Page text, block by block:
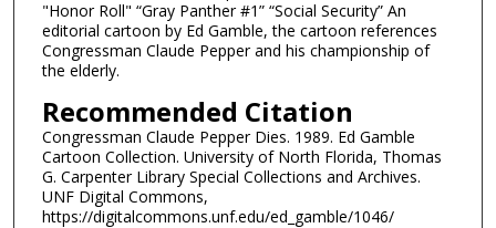
"Honor Roll" “Gray Panther #1” “Social Security” An
editorial cartoon by Ed Gamble, the cartoon references
Congressman Claude Pepper and his championship of
the elderly.
Recommended Citation
Congressman Claude Pepper Dies. 1989. Ed Gamble
Cartoon Collection. University of North Florida, Thomas
G. Carpenter Library Special Collections and Archives.
UNF Digital Commons,
https://digitalcommons.unf.edu/ed_gamble/1046/